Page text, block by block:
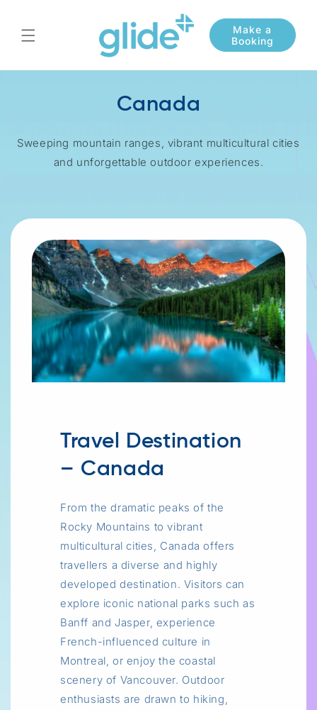
Canada
Sweeping mountain ranges, vibrant multicultural cities
and unforgettable outdoor experiences.
Travel Destination
– Canada
From the dramatic peaks of the
Rocky Mountains to vibrant
multicultural cities, Canada offers
travellers a diverse and highly
developed destination. Visitors can
explore iconic national parks such as
Banff and Jasper, experience
French-influenced culture in
Montreal, or enjoy the coastal
scenery of Vancouver. Outdoor
enthusiasts are drawn to hiking,